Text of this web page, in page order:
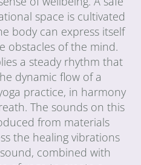
space is cultivated
body can express itself
obstacles of the mind.
a steady rhythm that
dynamic flow of a
practice, in harmony
The sounds on this
from materials
the healing vibrations
combined with